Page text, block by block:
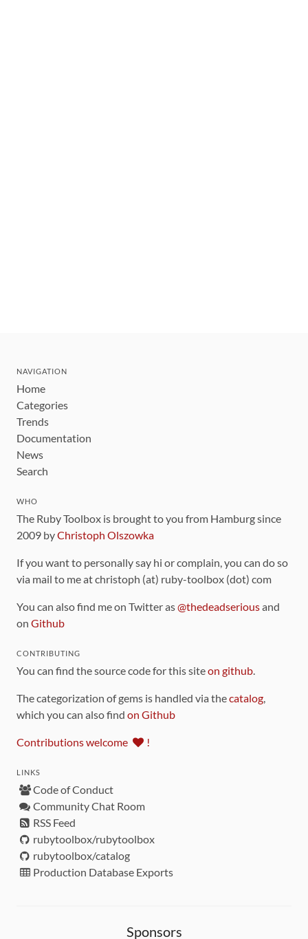
NAVIGATION
Home
Categories
Trends
Documentation
News
Search
WHO
The Ruby Toolbox is brought to you from Hamburg since
2009 byChristoph Olszowka
If you want to personally say hi or complain, you can do so
via mail to me at christoph (at) ruby-toolbox (dot) com
You can also find me on Twitter as@thedeadseriousand
on Github
CONTRIBUTING
You can find the source code for this siteon github.
The categorization of gems is handled via thecatalog,
which you can also find on Github
Contributions welcome !
LINKS
Code of Conduct
Community Chat Room
RSS Feed
rubytoolbox/rubytoolbox
rubytoolbox/catalog
Production Database Exports
Sponsors